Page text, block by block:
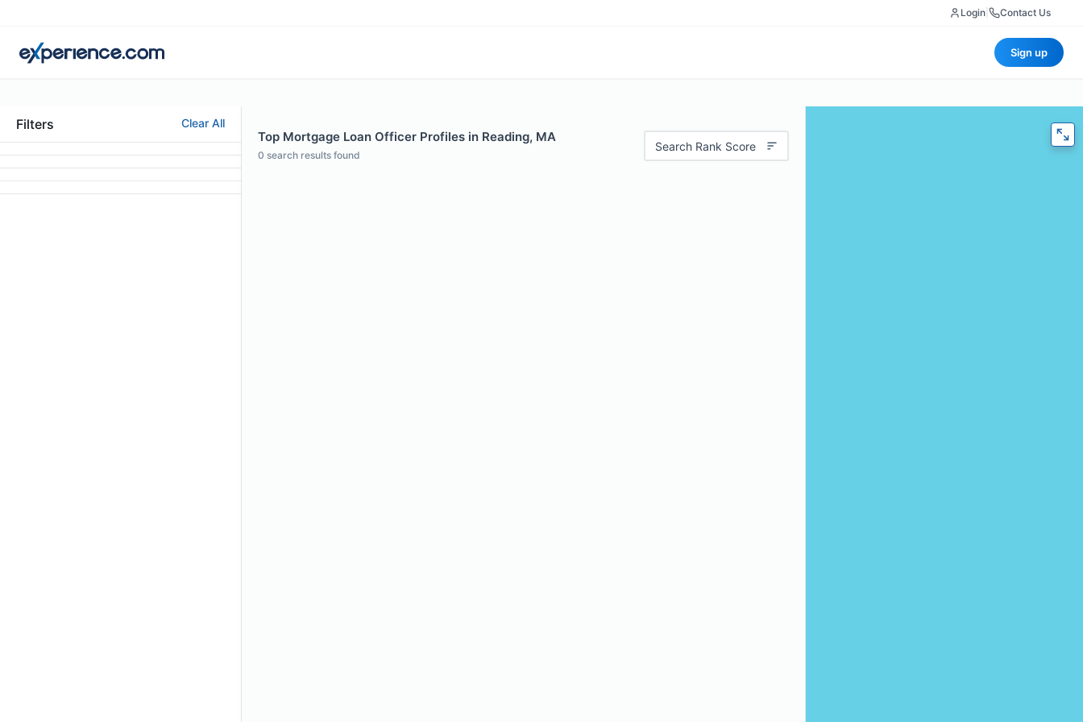
Login Contact Us
Sign up
Filters Clear All
Top Mortgage Loan Officer Profiles in Reading, MA
0 search results found
Search Rank Score